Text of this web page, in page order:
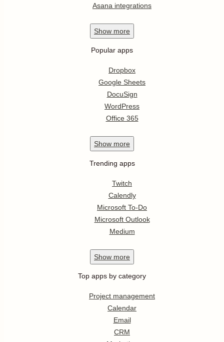
Asana integrations
Show more
Popular apps
Dropbox
Google Sheets
DocuSign
WordPress
Office 365
Show more
Trending apps
Twitch
Calendly
Microsoft To-Do
Microsoft Outlook
Medium
Show more
Top apps by category
Project management
Calendar
Email
CRM